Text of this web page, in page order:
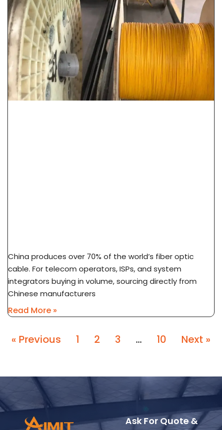
China produces over 70% of the world’s fiber optic
cable. For telecom operators, ISPs, and system
integrators buying in volume, sourcing directly from
Chinese manufacturers
Read More »
« Previous 1 2 3 … 10 Next »
Ask For Quote &